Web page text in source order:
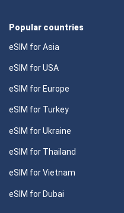
Popular countries
eSIM for Asia
eSIM for USA
eSIM for Europe
eSIM for Turkey
eSIM for Ukraine
eSIM for Thailand
eSIM for Vietnam
eSIM for Dubai